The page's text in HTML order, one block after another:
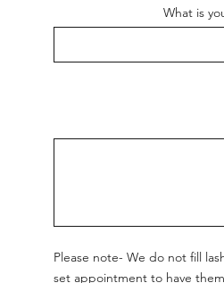
What is
Please note- We do not fill
set appointment to have